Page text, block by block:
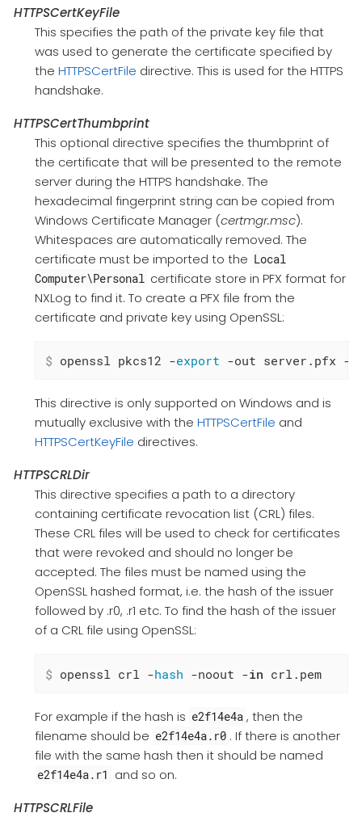
HTTPSCertKeyFile
This specifies the path of the private key file that
was used to generate the certificate specified by
the HTTPSCertFile directive. This is used for the HTTPS
handshake.
HTTPSCertThumbprint
This optional directive specifies the thumbprint of
the certificate that will be presented to the remote
server during the HTTPS handshake. The
hexadecimal fingerprint string can be copied from
Windows Certificate Manager (certmgr.msc).
Whitespaces are automatically removed. The
certificate must be imported to the Local
Computer\Personal certificate store in PFX format for
NXLog to find it. To create a PFX file from the
certificate and private key using OpenSSL:
$ openssl pkcs12 -export -out server.pfx -
This directive is only supported on Windows and is
mutually exclusive with the HTTPSCertFile and
HTTPSCertKeyFile directives.
HTTPSCRLDir
This directive specifies a path to a directory
containing certificate revocation list (CRL) files.
These CRL files will be used to check for certificates
that were revoked and should no longer be
accepted. The files must be named using the
OpenSSL hashed format, i.e. the hash of the issuer
followed by .r0, .r1 etc. To find the hash of the issuer
of a CRL file using OpenSSL:
$ openssl crl -hash -noout -in crl.pem
For example if the hash is e2f14e4a , then the
filename should be e2f14e4a.r0 . If there is another
file with the same hash then it should be named
e2f14e4a.r1 and so on.
HTTPSCRLFile